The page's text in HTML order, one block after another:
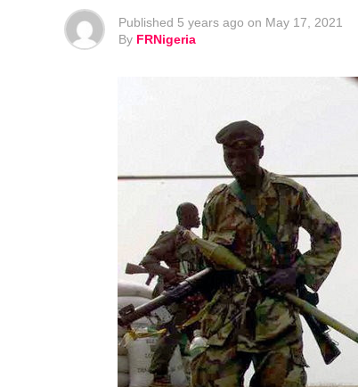
Published 5 years ago on May 17, 2021
By FRNigeria